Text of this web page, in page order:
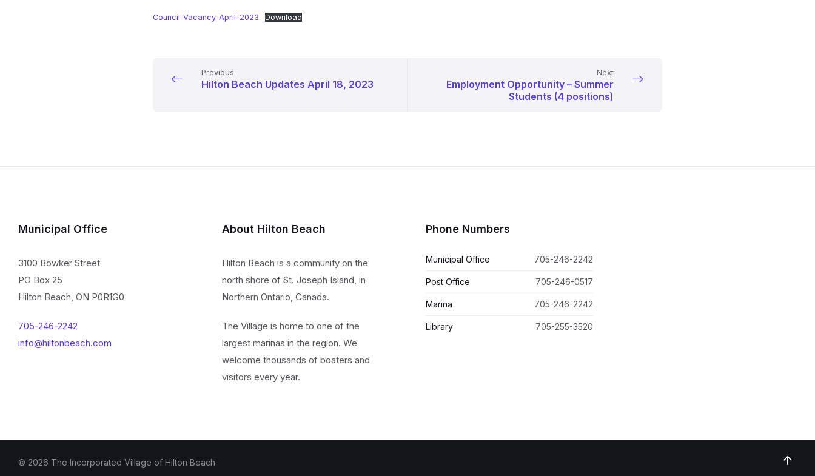
Council-Vacancy-April-2023 Download
Previous
Hilton Beach Updates April 18, 2023
Next
Employment Opportunity – Summer
Students (4 positions)
Municipal Office
3100 Bowker Street
PO Box 25
Hilton Beach, ON P0R1G0
705-246-2242
info@hiltonbeach.com
About Hilton Beach
Hilton Beach is a community on the
north shore of St. Joseph Island, in
Northern Ontario, Canada.
The Village is home to one of the
largest marinas in the region. We
welcome thousands of boaters and
visitors every year.
Phone Numbers
Municipal Office 705-246-2242
Post Office 705-246-0517
Marina 705-246-2242
Library 705-255-3520
© 2026 The Incorporated Village of Hilton Beach